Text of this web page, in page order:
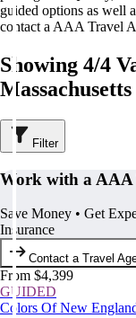
guided options as well
contact a AAA Travel
Showing 4/4
Massachusetts
Filter
Work with a AAA
Save Money • Get
Insurance
Contact a Travel
From $4,399
GUIDED
Colors Of New